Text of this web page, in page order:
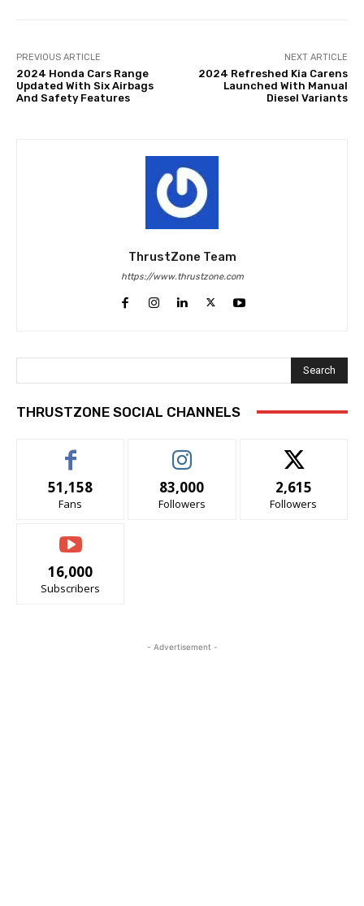
PREVIOUS ARTICLE
2024 Honda Cars Range
Updated With Six Airbags
And Safety Features
NEXT ARTICLE
2024 Refreshed Kia Carens
Launched With Manual
Diesel Variants
ThrustZone Team
https://www.thrustzone.com
Search
THRUSTZONE SOCIAL CHANNELS
51,158
Fans
83,000
Followers
2,615
Followers
16,000
Subscribers
- Advertisement -